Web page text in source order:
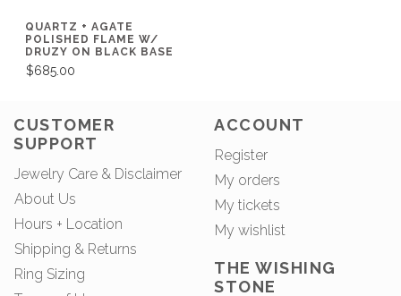
QUARTZ + AGATE
POLISHED FLAME W/
DRUZY ON BLACK BASE
$685.00
CUSTOMER
SUPPORT
Jewelry Care & Disclaimer
About Us
Hours + Location
Shipping & Returns
Ring Sizing
ACCOUNT
Register
My orders
My tickets
My wishlist
THE WISHING
STONE